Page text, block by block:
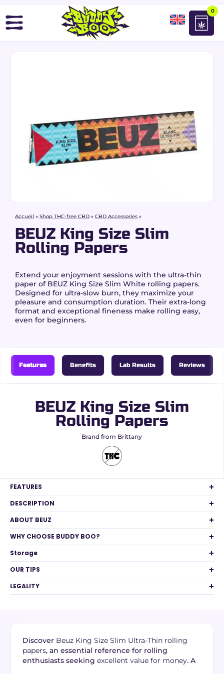
0
Accueil » Shop THC-free CBD » CBD Accessories »
BEUZ King Size Slim
Rolling Papers
Extend your enjoyment sessions with the ultra-thin
paper of BEUZ King Size Slim White rolling papers.
Designed for ultra-slow burn, they maximize your
pleasure and consumption duration. Their extra-long
format and exceptional fineness make rolling easy,
even for beginners.
Features Benefits Lab Results Reviews
BEUZ King Size Slim
Rolling Papers
Brand from Brittany
FEATURES
DESCRIPTION
ABOUT BEUZ
WHY CHOOSE BUDDY BOO?
Storage
OUR TIPS
LEGALITY
Discover Beuz King Size Slim Ultra-Thin rolling
papers, an essential reference for rolling
enthusiasts seeking excellent value for money. A